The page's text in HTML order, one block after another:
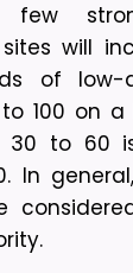
few
will
of low-
100 on
30 to 60
In